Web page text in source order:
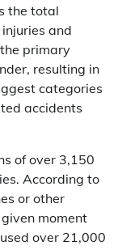
the total
and
primary
resulting in
categories
accidents
of over 3,150
According to
or other
moment
over 21,000